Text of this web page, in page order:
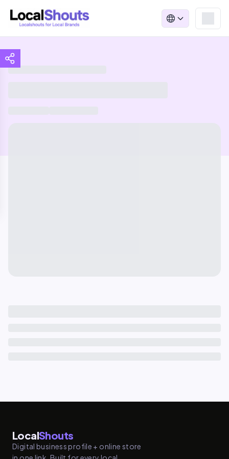
LocalShouts
Digital business profile + online store